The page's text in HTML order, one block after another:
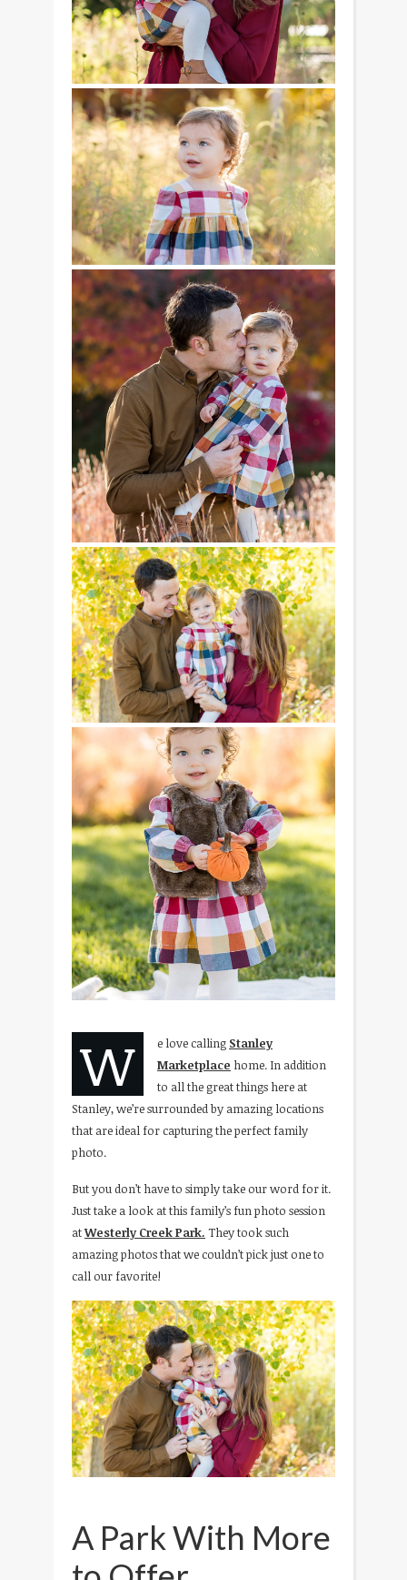
W e love calling Stanley
Marketplace home. In addition
to all the great things here at
Stanley, we’re surrounded by amazing locations
that are ideal for capturing the perfect family
photo.
But you don’t have to simply take our word for it.
Just take a look at this family’s fun photo session
atWesterly Creek Park. They took such
amazing photos that we couldn’t pick just one to
call our favorite!
A Park With More